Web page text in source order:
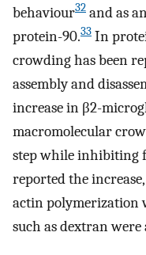
behaviour32 and as
protein-90.33 In
crowding has been
assembly and
increase in β2-
macromolecular
step while inhibiting
reported the
actin polymerization
such as dextran were